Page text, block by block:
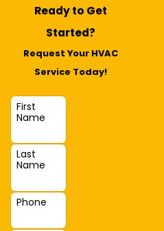
Ready to Get
Started?
Request Your HVAC
Service Today!
First
Name
Last
Name
Phone